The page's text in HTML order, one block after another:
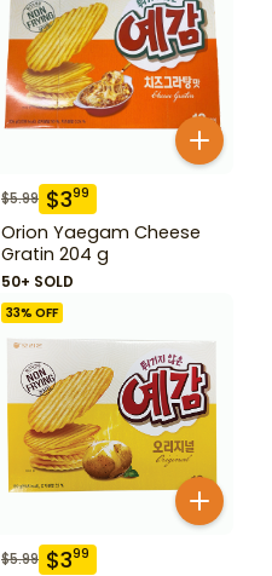
$5.99 $399
Orion Yaegam Cheese
Gratin 204 g
50+ SOLD
33% OFF
$5.99 $399